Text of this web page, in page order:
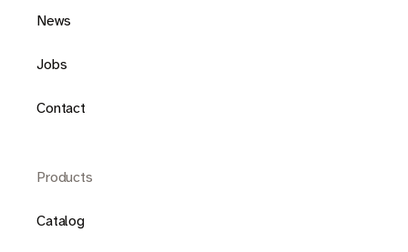
News
Jobs
Contact
Products
Catalog